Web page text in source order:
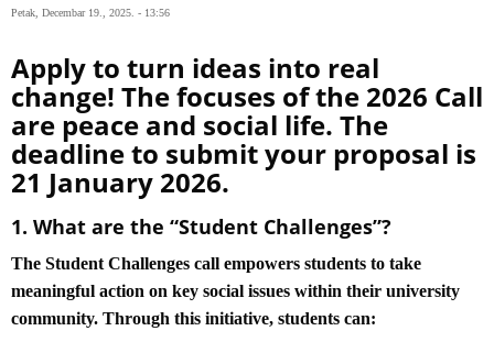
Petak, Decembar 19., 2025. - 13:56
Apply to turn ideas into real
change! The focuses of the 2026 Call
are peace and social life. The
deadline to submit your proposal is
21 January 2026.
1. What are the “Student Challenges”?
The Student Challenges call empowers students to take
meaningful action on key social issues within their university
community. Through this initiative, students can: